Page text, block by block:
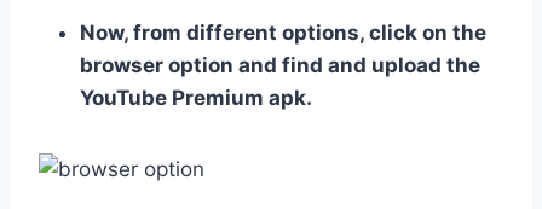
Now, from different options, click on the
browser option and find and upload the
YouTube Premium apk.